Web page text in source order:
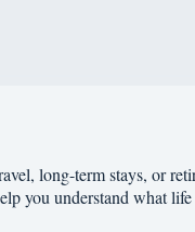
long-term stays, or
you understand what